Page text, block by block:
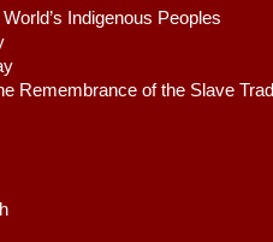
Indigenous Peoples
Remembrance of the Slave